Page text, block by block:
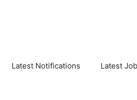
Latest Notifications Latest